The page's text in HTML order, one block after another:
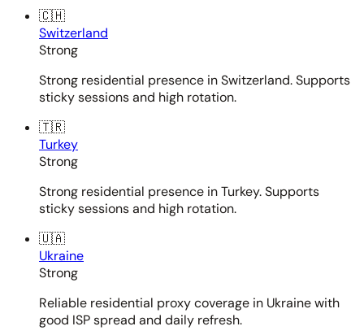
🇨🇭
Switzerland
Strong
Strong residential presence in Switzerland. Supports
sticky sessions and high rotation.
🇹🇷
Turkey
Strong
Strong residential presence in Turkey. Supports
sticky sessions and high rotation.
🇺🇦
Ukraine
Strong
Reliable residential proxy coverage in Ukraine with
good ISP spread and daily refresh.